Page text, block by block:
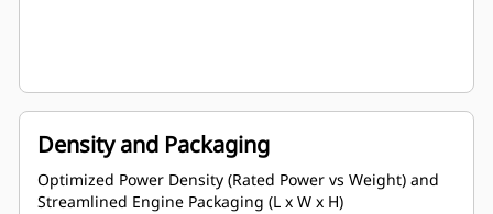
Density and Packaging
Optimized Power Density (Rated Power vs Weight) and
Streamlined Engine Packaging (L x W x H)